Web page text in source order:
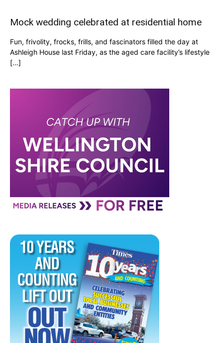
Mock wedding celebrated at residential home
Fun, frivolity, frocks, frills, and fascinators filled the day at
Ashleigh House last Friday, as the aged care facility’s lifestyle
[…]